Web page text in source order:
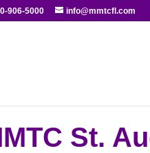
906-5000 info@mmtcfl.com
St.